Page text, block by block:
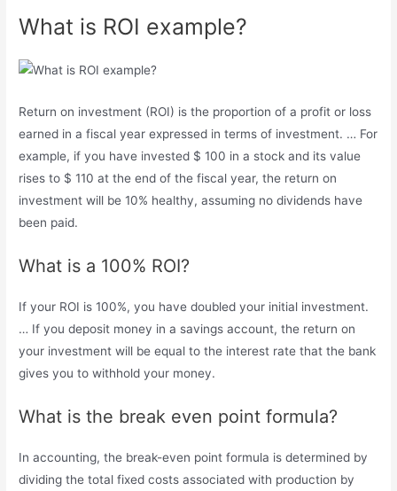
What is ROI example?
Return on investment (ROI) is the proportion of a profit or loss
earned in a fiscal year expressed in terms of investment. … For
example, if you have invested $ 100 in a stock and its value
rises to $ 110 at the end of the fiscal year, the return on
investment will be 10% healthy, assuming no dividends have
been paid.
What is a 100% ROI?
If your ROI is 100%, you have doubled your initial investment.
… If you deposit money in a savings account, the return on
your investment will be equal to the interest rate that the bank
gives you to withhold your money.
What is the break even point formula?
In accounting, the break-even point formula is determined by
dividing the total fixed costs associated with production by